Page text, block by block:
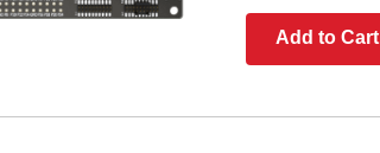
Add to Cart